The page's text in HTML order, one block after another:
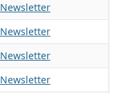
Newsletter
Newsletter
Newsletter
Newsletter